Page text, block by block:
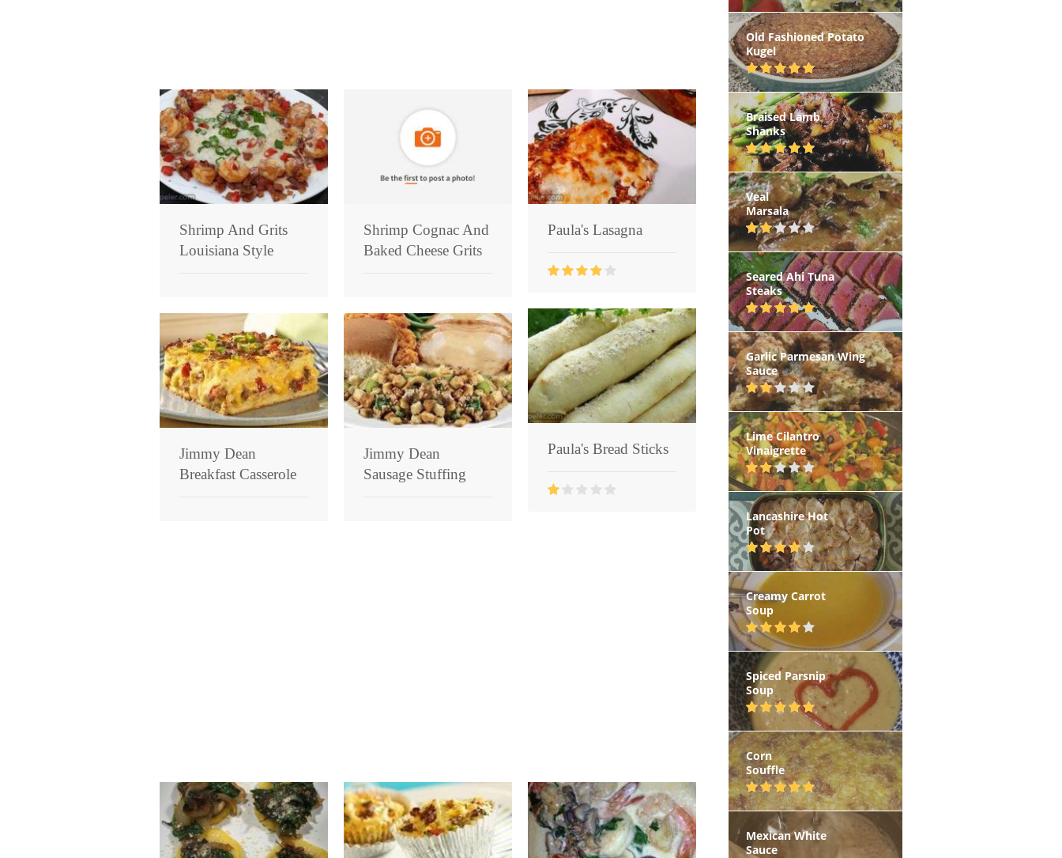
Shrimp And Grits
Louisiana Style
Shrimp Cognac And
Baked Cheese Grits
Paula's Lasagna
Paula's Bread Sticks
Jimmy Dean
Breakfast Casserole
Jimmy Dean
Sausage Stuffing
Old Fashioned Potato
Kugel
Braised Lamb
Shanks
Veal
Marsala
Seared Ahi Tuna
Steaks
Garlic Parmesan Wing
Sauce
Lime Cilantro
Vinaigrette
Lancashire Hot
Pot
Creamy Carrot
Soup
Spiced Parsnip
Soup
Corn
Souffle
Mexican White
Sauce